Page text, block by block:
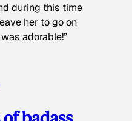
during this time
her to go on
adorable!”